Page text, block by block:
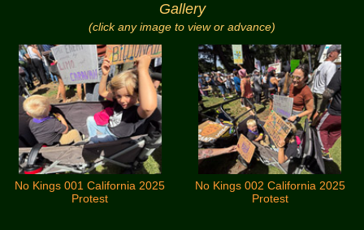
Gallery
(click any image to view or advance)
No Kings 001 California 2025
Protest
No Kings 002 California 2025
Protest